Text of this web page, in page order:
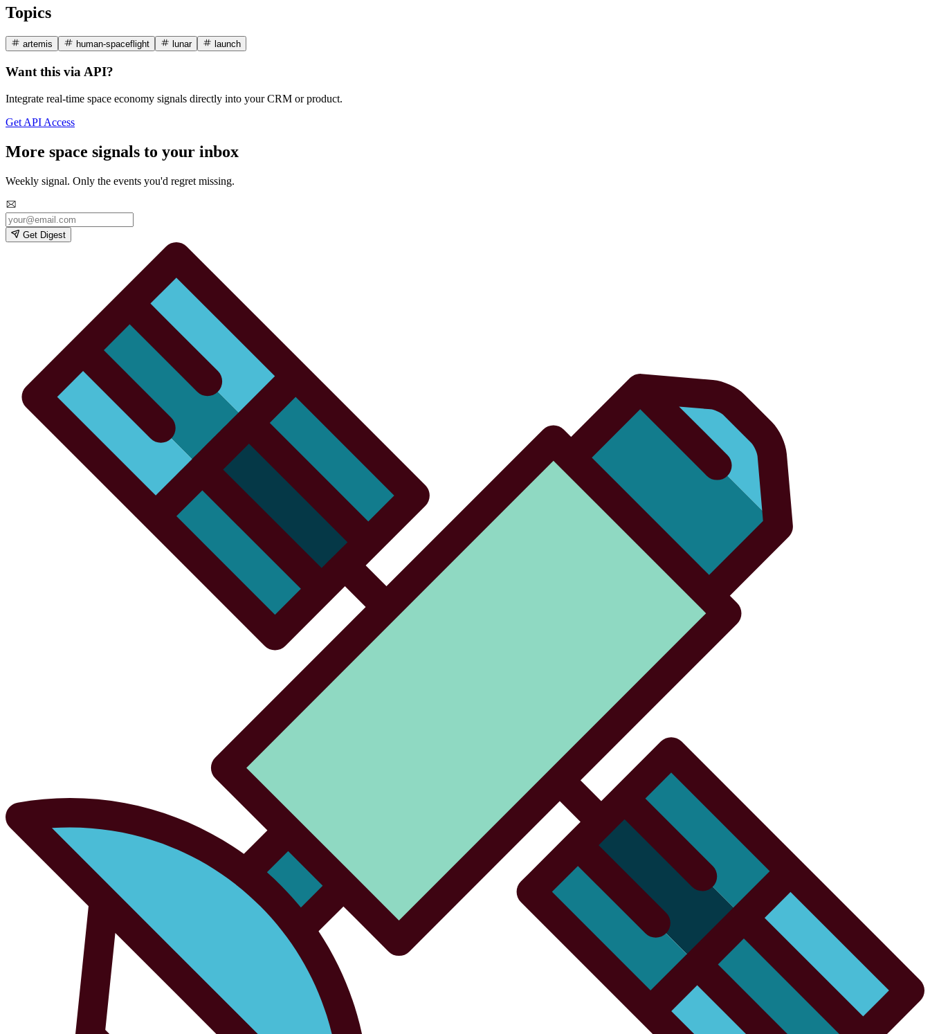
Topics
artemis human-spaceflight lunar launch
Want this via API?
Integrate real-time space economy signals directly into your CRM or product.
Get API Access
More space signals to your inbox
Weekly signal. Only the events you'd regret missing.
Get Digest